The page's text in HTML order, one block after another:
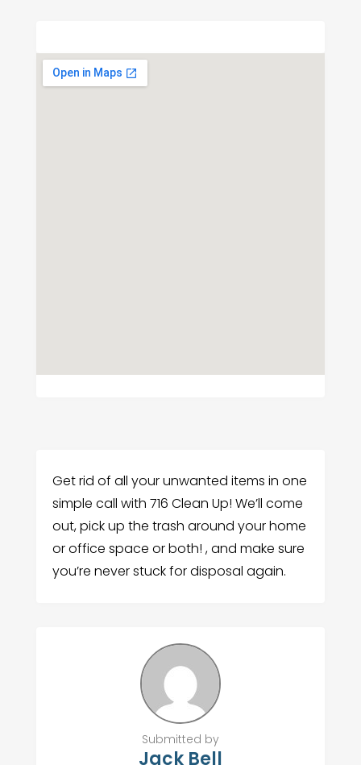
Get rid of all your unwanted items in one
simple call with 716 Clean Up! We’ll come
out, pick up the trash around your home
or office space or both! , and make sure
you’re never stuck for disposal again.
Submitted by
Jack Bell